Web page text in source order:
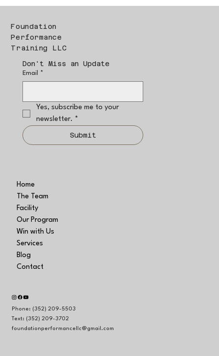
Foundation
Performance
Training LLC
Don't Miss an Update
Email *
Yes, subscribe me to your
newsletter. *
Submit
Home
The Team
Facility
Our Program
Win with Us
Services
Blog
Contact
Phone: (352) 209-5503
Text: (352) 209-3702
foundationperformancellc@gmail.com